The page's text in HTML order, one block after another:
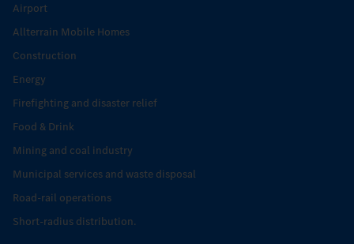
Airport
Allterrain Mobile Homes
Construction
Energy
Firefighting and disaster relief
Food & Drink
Mining and coal industry
Municipal services and waste disposal
Road-rail operations
Short-radius distribution.